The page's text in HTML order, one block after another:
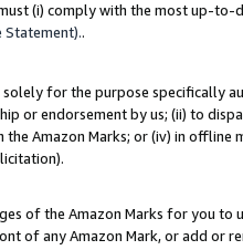
(i) comply with the most up-
Statement)..
solely for the purpose specifically
or endorsement by us; (ii) to
Amazon Marks; or (iv) in offline
of the Amazon Marks for you to
of any Amazon Mark, or add or